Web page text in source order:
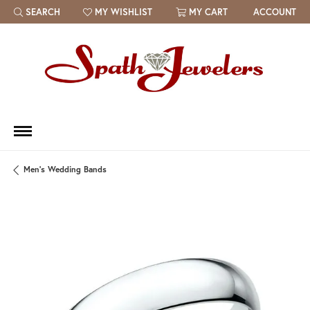
SEARCH
TOGGLE TOOLBAR SEARCH MENU
MY WISHLIST
TOGGLE MY WISH LIST MY CART ACCOUNT
Men's Wedding Bands